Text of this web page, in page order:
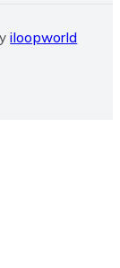
iloopworld